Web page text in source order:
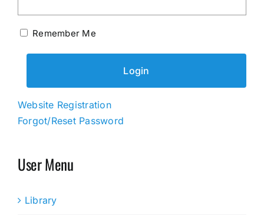
Remember Me
Website Registration
Forgot/Reset Password
User Menu
Library